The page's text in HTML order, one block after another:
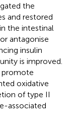
the
and restored
the intestinal
antagonise
insulin
is improved.
promote
oxidative
of type II
associated